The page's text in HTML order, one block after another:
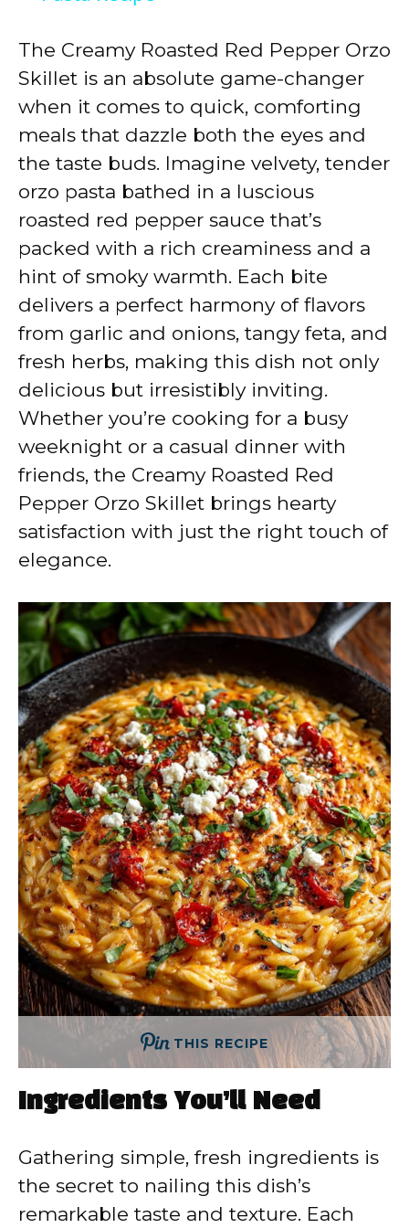
y
V
i
d
e
o
The Creamy Roasted Red Pepper Orzo
Skillet is an absolute game-changer
when it comes to quick, comforting
meals that dazzle both the eyes and
the taste buds. Imagine velvety, tender
orzo pasta bathed in a luscious
roasted red pepper sauce that’s
packed with a rich creaminess and a
hint of smoky warmth. Each bite
delivers a perfect harmony of flavors
from garlic and onions, tangy feta, and
fresh herbs, making this dish not only
delicious but irresistibly inviting.
Whether you’re cooking for a busy
weeknight or a casual dinner with
friends, the Creamy Roasted Red
Pepper Orzo Skillet brings hearty
satisfaction with just the right touch of
elegance.
THIS RECIPE
Ingredients You’ll Need
Gathering simple, fresh ingredients is
the secret to nailing this dish’s
remarkable taste and texture. Each